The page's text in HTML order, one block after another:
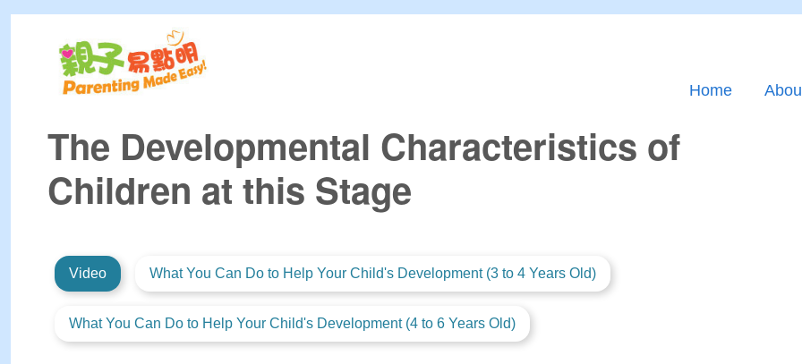
Home
The Developmental Characteristics of
Children at this Stage
Video What You Can Do to Help Your Child's Development (3 to 4 Years Old)
What You Can Do to Help Your Child's Development (4 to 6 Years Old)